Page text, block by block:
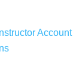
Account